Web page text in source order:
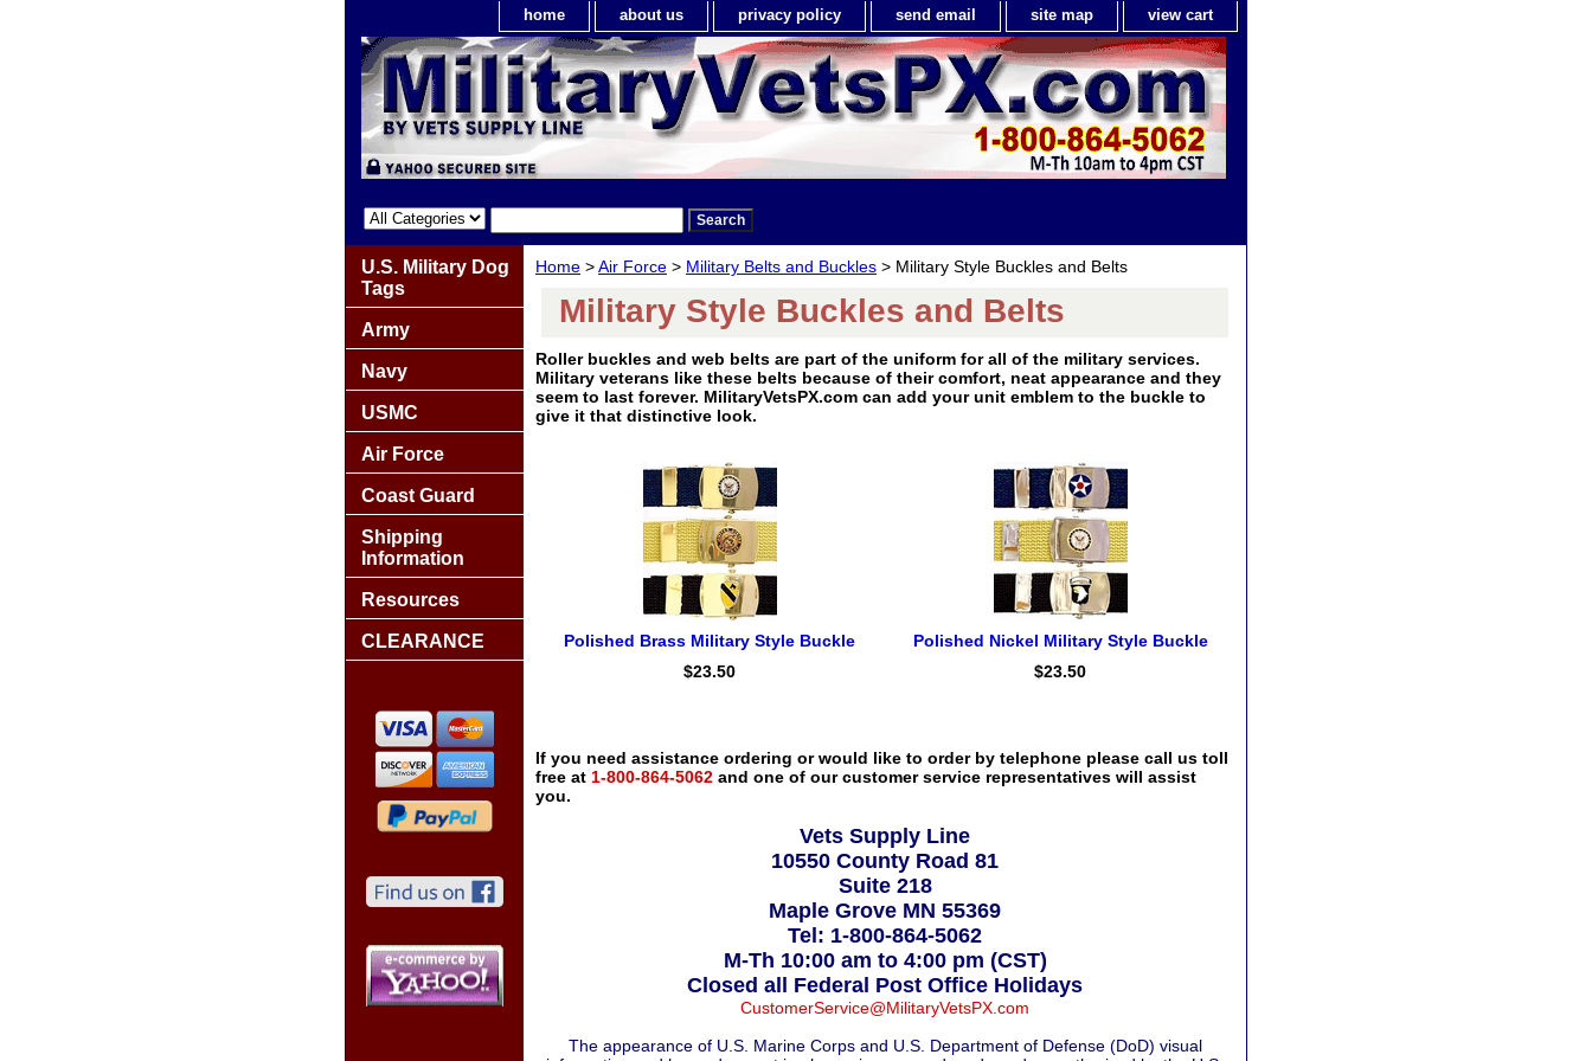
home about us privacy policy send email site map view cart
Home >Air Force > Military Belts and Buckles > Military Style Buckles and Belts
Military Style Buckles and Belts
Roller buckles and web belts are part of the uniform for all of the military services.
Military veterans like these belts because of their comfort, neat appearance and they
seem to last forever. MilitaryVetsPX.com can add your unit emblem to the buckle to
give it that distinctive look.
Polished Brass Military Style Buckle
$23.50
Polished Nickel Military Style Buckle
$23.50
If you need assistance ordering or would like to order by telephone please call us toll
free at 1-800-864-5062 and one of our customer service representatives will assist
you.
Vets Supply Line
10550 County Road 81
Suite 218
Maple Grove MN 55369
Tel: 1-800-864-5062
M-Th 10:00 am to 4:00 pm (CST)
Closed all Federal Post Office Holidays
CustomerService@MilitaryVetsPX.com
The appearance of U.S. Marine Corps and U.S. Department of Defense (DoD) visual
U.S. Military Dog
Tags
Army
Navy
USMC
Air Force
Coast Guard
Shipping
Information
Resources
CLEARANCE